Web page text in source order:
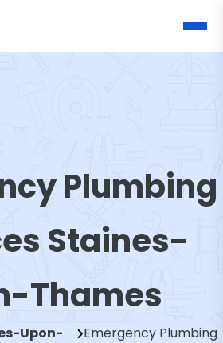
Plumbing
Staines-
Thames
Upon-
Emergency Plumbing